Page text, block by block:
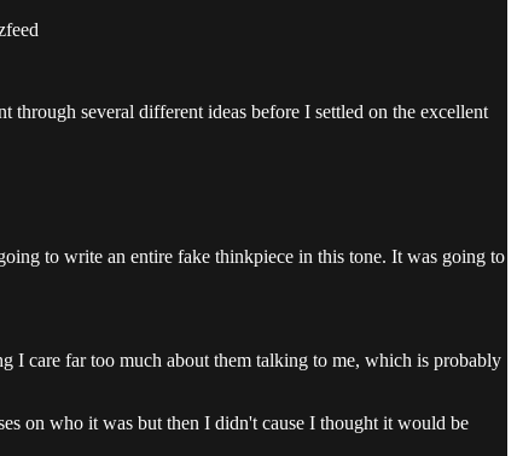
several different ideas before I settled on the excellent
to write an entire fake thinkpiece in this tone. It was going to
I care far too much about them talking to me, which is probably
on who it was but then I didn't cause I thought it would be